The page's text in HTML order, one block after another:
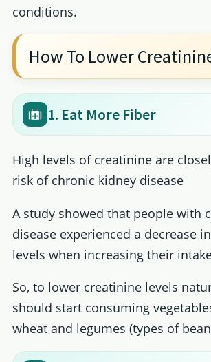
conditions.
How To Lower
1. Eat More Fiber
High levels of creatinine are
risk of chronic kidney disease
A study showed that people with
disease experienced a decrease
levels when increasing their
So, to lower creatinine levels
should start consuming
wheat and legumes (types of